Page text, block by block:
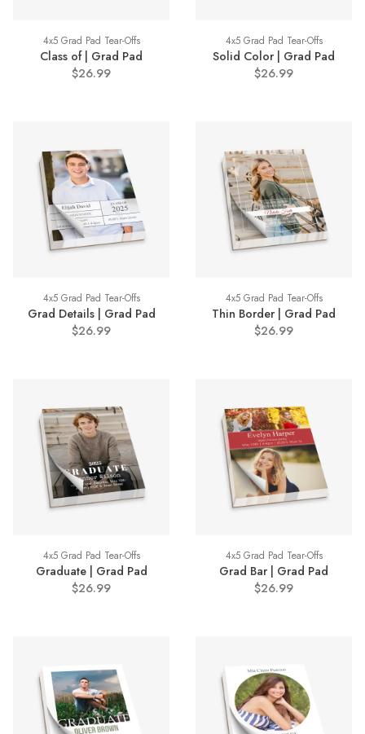
4x5 Grad Pad Tear-Offs
Class of | Grad Pad
$26.99
4x5 Grad Pad Tear-Offs
Solid Color | Grad Pad
$26.99
4x5 Grad Pad Tear-Offs
Grad Details | Grad Pad
$26.99
4x5 Grad Pad Tear-Offs
Thin Border | Grad Pad
$26.99
4x5 Grad Pad Tear-Offs
Graduate | Grad Pad
$26.99
4x5 Grad Pad Tear-Offs
Grad Bar | Grad Pad
$26.99